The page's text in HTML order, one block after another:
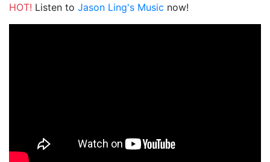
HOT! Listen to Jason Ling's Music now!